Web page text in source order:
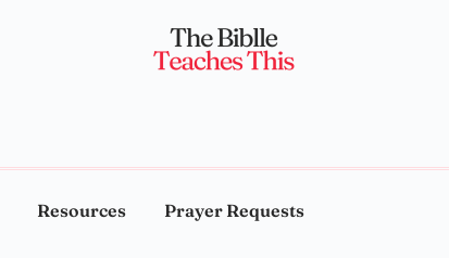
Resources Prayer Requests